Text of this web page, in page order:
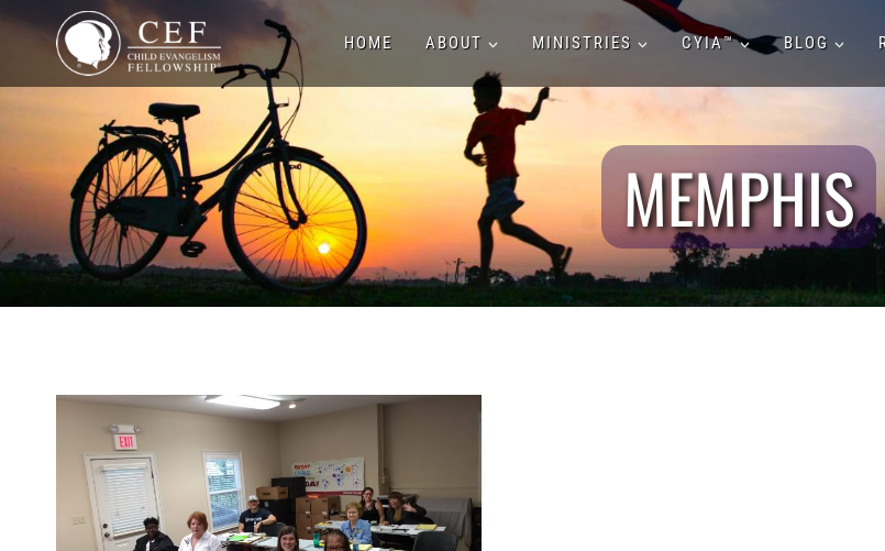
HOME ABOUT MINISTRIES CYIA™ BLOG
MEMPHIS